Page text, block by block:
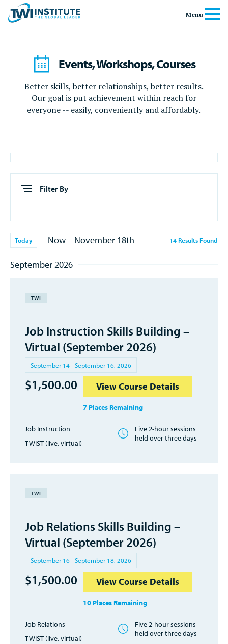
Skip to content
Home
Menu
Events, Workshops, Courses
Better skills, better relationships, better results.
Our goal is put achievement within reach for
everyone -- easily, conveniently and affordably.
Filter By
Today Now - November 18th 14 Results Found
September 2026
TWI
Job Instruction Skills Building –
Virtual (September 2026)
September 14 - September 16, 2026
$1,500.00 View Course Details
7 Places Remaining
Job Instruction
TWIST (live, virtual)
Five 2-hour sessions
held over three days
TWI
Job Relations Skills Building –
Virtual (September 2026)
September 16 - September 18, 2026
$1,500.00 View Course Details
10 Places Remaining
Job Relations
TWIST (live, virtual)
Five 2-hour sessions
held over three days